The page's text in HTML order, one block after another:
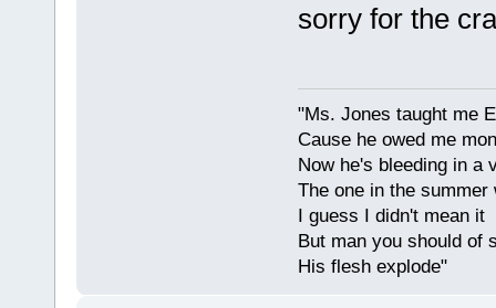
sorry for the
"Ms. Jones taught me
Cause he owed me
Now he's bleeding in a
The one in the
I guess I didn't mean it
But man you should of
His flesh explode"